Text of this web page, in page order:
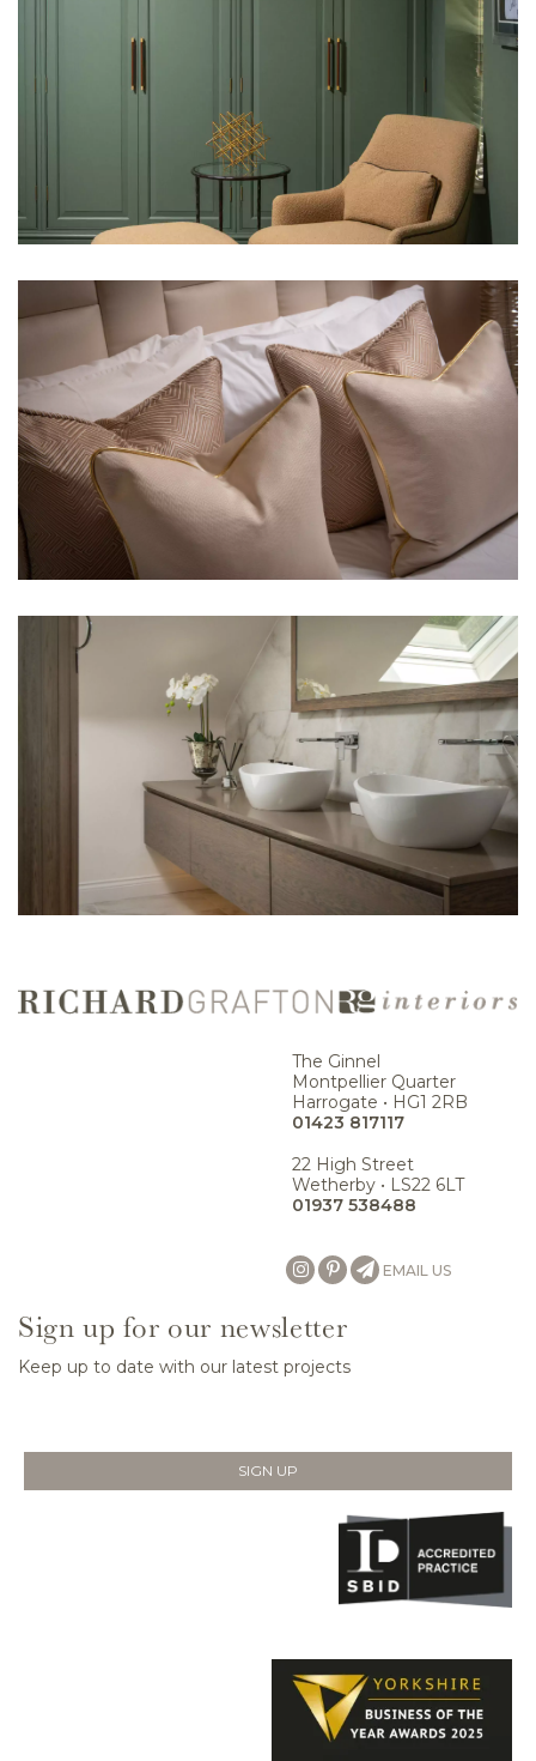
The Ginnel
Montpellier Quarter
Harrogate • HG1 2RB
01423 817117
22 High Street
Wetherby • LS22 6LT
01937 538488
EMAIL US
Sign up for our newsletter
Keep up to date with our latest projects
SIGN UP